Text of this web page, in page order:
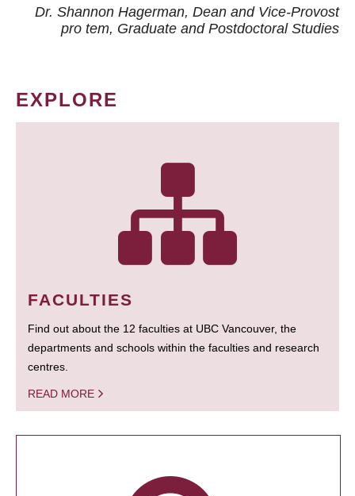
Dr. Shannon Hagerman, Dean and Vice-Provost
pro tem, Graduate and Postdoctoral Studies
EXPLORE
FACULTIES
Find out about the 12 faculties at UBC Vancouver, the
departments and schools within the faculties and research
centres.
READ MORE